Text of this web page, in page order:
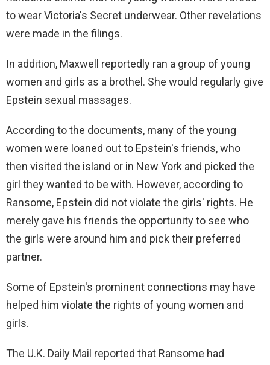
to wear Victoria's Secret underwear. Other revelations
were made in the filings.
In addition, Maxwell reportedly ran a group of young
women and girls as a brothel. She would regularly give
Epstein sexual massages.
According to the documents, many of the young
women were loaned out to Epstein's friends, who
then visited the island or in New York and picked the
girl they wanted to be with. However, according to
Ransome, Epstein did not violate the girls' rights. He
merely gave his friends the opportunity to see who
the girls were around him and pick their preferred
partner.
Some of Epstein's prominent connections may have
helped him violate the rights of young women and
girls.
The U.K. Daily Mail reported that Ransome had